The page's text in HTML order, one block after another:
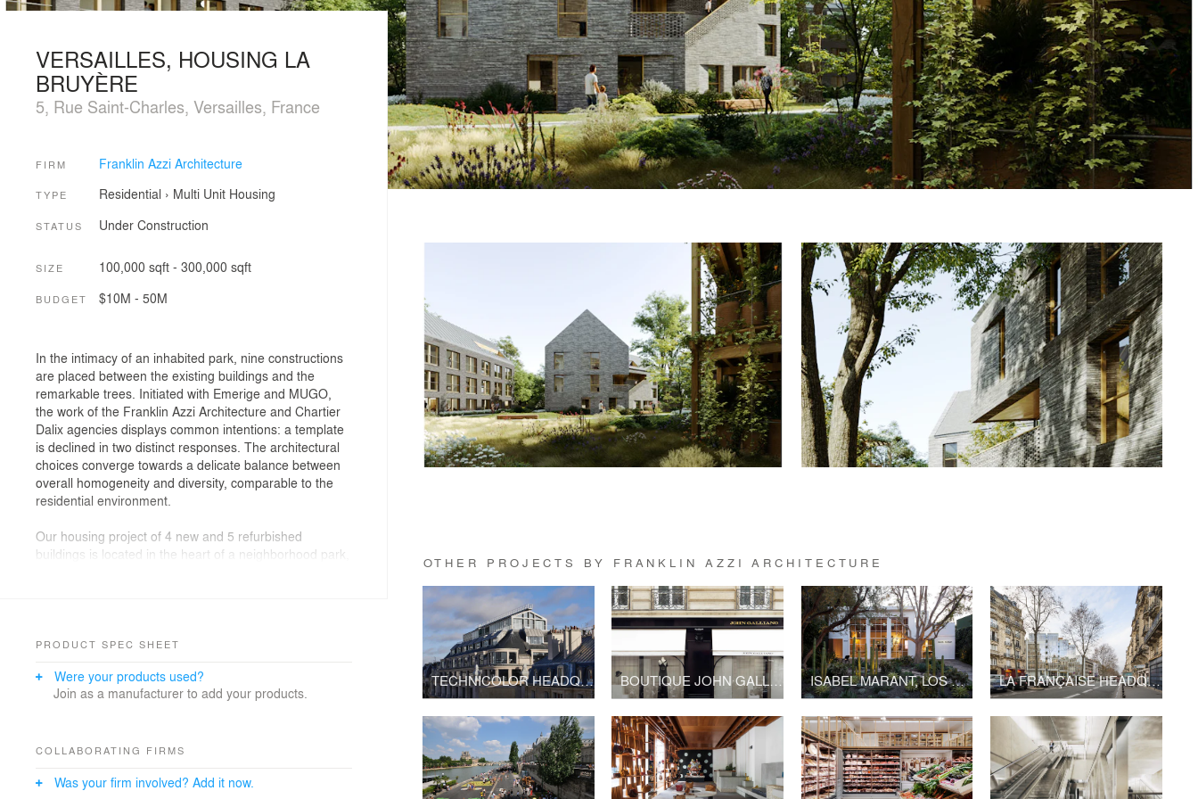
OTHER PROJECTS BY FRANKLIN AZZI ARCHITECTURE
TECHNICOLOR HEADQUARTERS BOUTIQUE JOHN GALLIANO - LVMH ISABEL MARANT, LOS ANGELES FLAGSHIP STORE LA FRANÇAISE HEADQUARTERS, BOULEVARD RASPAIL
VERSAILLES, HOUSING LA
BRUYÈRE
5, Rue Saint-Charles, Versailles, France
FIRM Franklin Azzi Architecture
TYPE Residential › Multi Unit Housing
STATUS Under Construction
SIZE 100,000 sqft - 300,000 sqft
BUDGET $10M - 50M
In the intimacy of an inhabited park, nine constructions
are placed between the existing buildings and the
remarkable trees. Initiated with Emerige and MUGO,
the work of the Franklin Azzi Architecture and Chartier
Dalix agencies displays common intentions: a template
is declined in two distinct responses. The architectural
choices converge towards a delicate balance between
overall homogeneity and diversity, comparable to the
residential environment.
Our housing project of 4 new and 5 refurbished
buildings is located in the heart of a neighborhood park,
and natural materials (wood, bricks, tiles) and
architecture. The spatial and organizational qualities of
the housing are enhanced thanks to a double
services: individual loggias and solariums, green
waste sorting, soft circulation...).
PRODUCT SPEC SHEET
Were your products used?
Join as a manufacturer to add your products.
COLLABORATING FIRMS
Was your firm involved? Add it now.